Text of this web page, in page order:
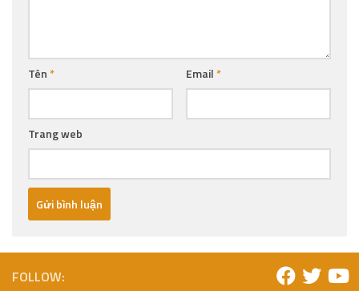
Tên* Email*
Trang web
FOLLOW: